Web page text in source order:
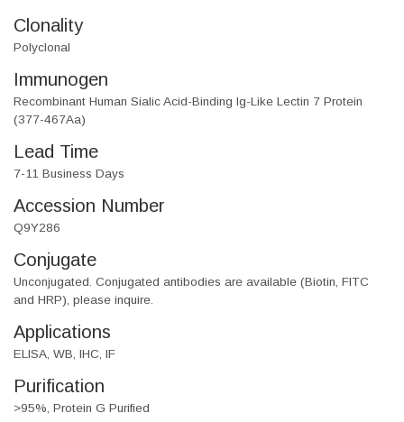
Clonality
Polyclonal
Immunogen
Recombinant Human Sialic Acid-Binding Ig-Like Lectin 7 Protein
(377-467Aa)
Lead Time
7-11 Business Days
Accession Number
Q9Y286
Conjugate
Unconjugated. Conjugated antibodies are available (Biotin, FITC
and HRP), please inquire.
Applications
ELISA, WB, IHC, IF
Purification
>95%, Protein G Purified